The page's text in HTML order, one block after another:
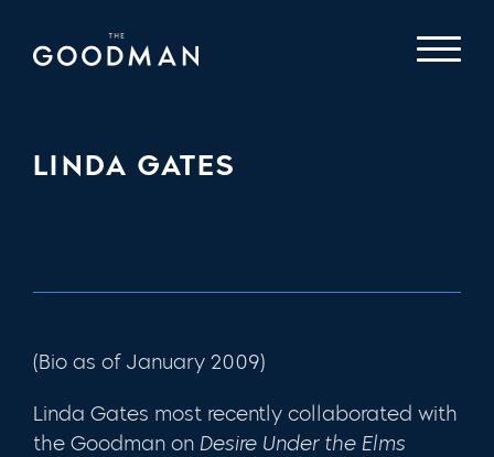
LINDA GATES
(Bio as of January 2009)
Linda Gates most recently collaborated with
the Goodman on Desire Under the Elms